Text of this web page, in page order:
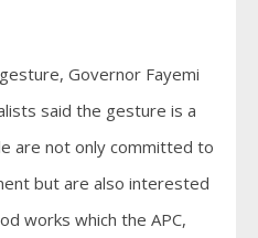
Governor Fayemi
said the gesture is a
are not only committed to
but are also interested
works which the APC,